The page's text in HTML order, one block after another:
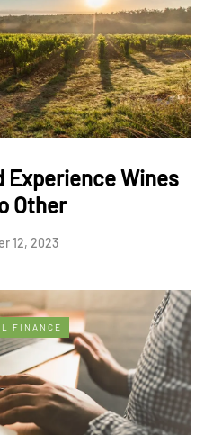
Experience Wines
Other
12, 2023
FINANCE